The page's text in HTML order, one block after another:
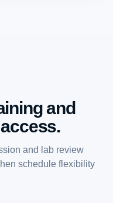
and
and lab review
schedule flexibility